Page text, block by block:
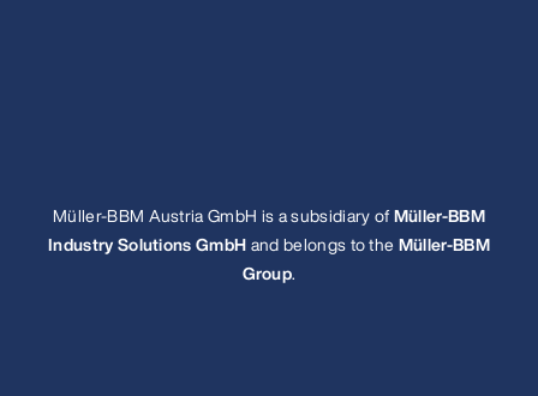
Müller-BBM Austria GmbH is a subsidiary ofMüller-BBM
Industry Solutions GmbHand belongs to the Müller-BBM
Group.